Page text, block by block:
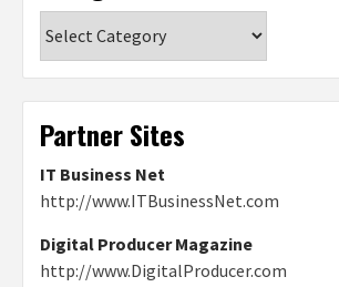
Partner Sites
IT Business Net
http://www.ITBusinessNet.com
Digital Producer Magazine
http://www.DigitalProducer.com